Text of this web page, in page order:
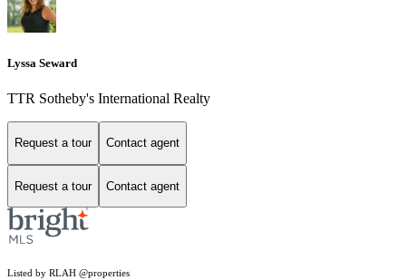
Lyssa Seward
TTR Sotheby's International Realty
Request a tour Contact agent
Request a tour Contact agent
Listed by RLAH @properties